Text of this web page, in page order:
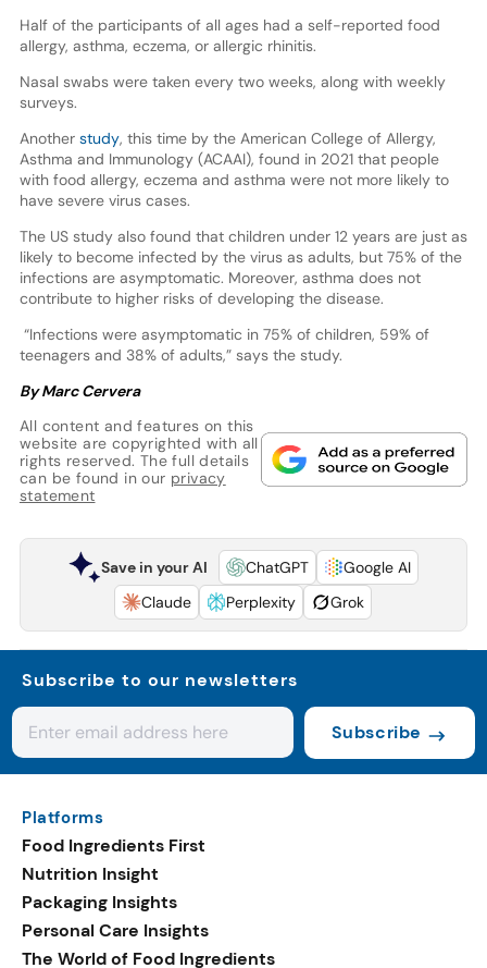
Half of the participants of all ages had a self-reported food
allergy, asthma, eczema, or allergic rhinitis.
Nasal swabs were taken every two weeks, along with weekly
surveys.
Another study, this time by the American College of Allergy,
Asthma and Immunology (ACAAI), found in 2021 that people
with food allergy, eczema and asthma were not more likely to
have severe virus cases.
The US study also found that children under 12 years are just as
likely to become infected by the virus as adults, but 75% of the
infections are asymptomatic. Moreover, asthma does not
contribute to higher risks of developing the disease.
“Infections were asymptomatic in 75% of children, 59% of
teenagers and 38% of adults,” says the study.
By Marc Cervera
All content and features on this
website are copyrighted with all
rights reserved. The full details
can be found in our privacy
statement
Save in your AI ChatGPT
Google AI
Claude
Perplexity Grok
Subscribe to our newsletters
Subscribe
Platforms
Food Ingredients First
Nutrition Insight
Packaging Insights
Personal Care Insights
The World of Food Ingredients